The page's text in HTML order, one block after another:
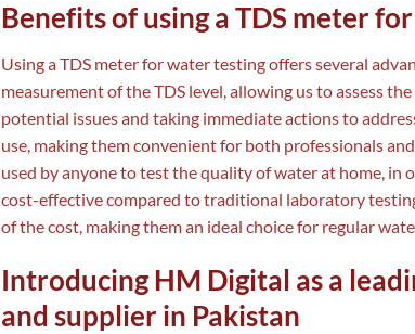
Benefits of using a TDS meter
Using a TDS meter for water testing offers several
measurement of the TDS level, allowing us to assess
potential issues and taking immediate actions to
use, making them convenient for both professionals
used by anyone to test the quality of water at home, in
cost-effective compared to traditional laboratory
of the cost, making them an ideal choice for regular
Introducing HM Digital as a
and supplier in Pakistan